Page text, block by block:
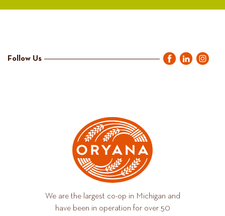
Follow Us
We are the largest co-op in Michigan and
have been in operation for over 50